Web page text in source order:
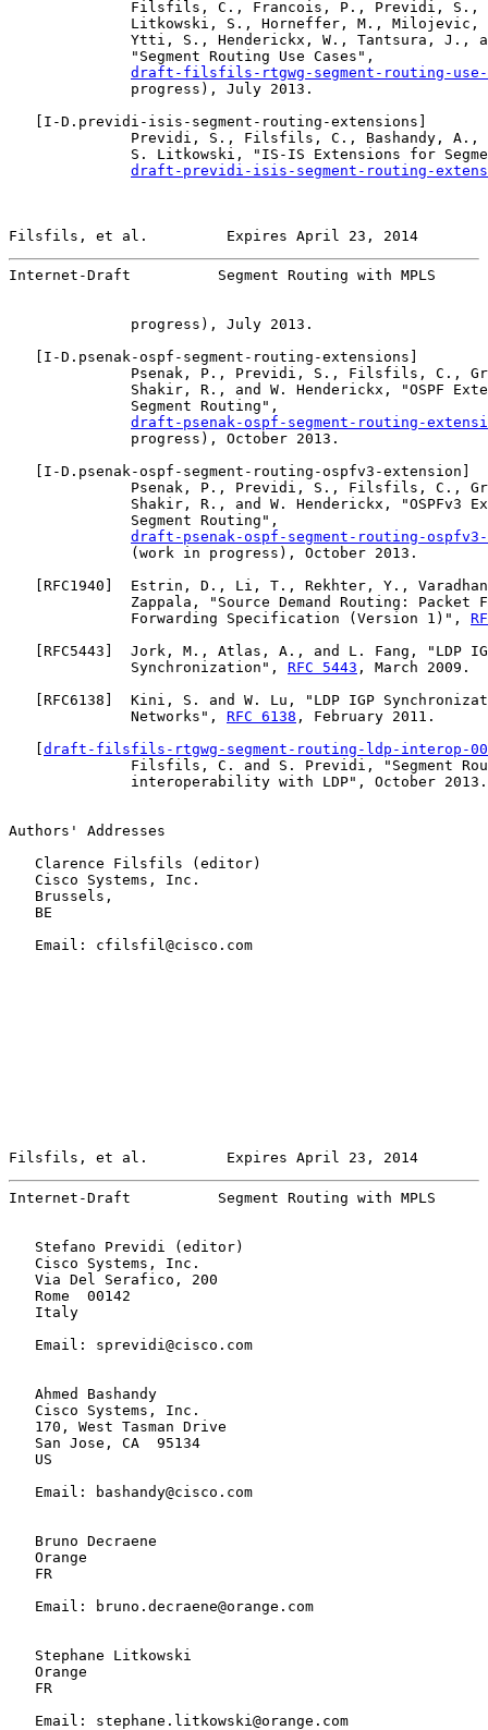
Filsfils, C., Francois, P., Previdi, S.,
Litkowski, S., Horneffer, M., Milojevic,
Ytti, S., Henderickx, W., Tantsura, J.,
              "Segment Routing Use Cases",
draft-filsfils-rtgwg-segment-routing-use-
              progress), July 2013.
   [
I-D.previdi-isis-segment-routing-extensions ]
Previdi, S., Filsfils, C., Bashandy, A.,
S. Litkowski, "IS-IS Extensions for
draft-previdi-isis-segment-routing-
Filsfils, et al.         Expires April 23, 2014
Internet-Draft          Segment Routing with MPLS
              progress), July 2013.
I-D.psenak-ospf-segment-routing-extensions
Psenak, P., Previdi, S., Filsfils, C.,
Shakir, R., and W. Henderickx, "OSPF
              Segment Routing",
draft-psenak-ospf-segment-routing-
              progress), October 2013.
I-D.psenak-ospf-segment-routing-ospfv3-extension
Psenak, P., Previdi, S., Filsfils, C.,
Shakir, R., and W. Henderickx, "OSPFv3
              Segment Routing",
draft-psenak-ospf-segment-routing-
              (work in progress), October 2013.
RFC1940 ]  Estrin, D., Li, T., Rekhter, Y.,
Zappala, "Source Demand Routing: Packet
              Forwarding Specification (Version 1)",
RFC5443 ]  Jork, M., Atlas, A., and L. Fang, "LDP
              Synchronization",
RFC 5443 , March 2009.
RFC6138 ]  Kini, S. and W. Lu, "LDP IGP
              Networks",
RFC 6138 , February 2011.
draft-filsfils-rtgwg-segment-routing-ldp-interop-00
Filsfils, C. and S. Previdi, "Segment
              interoperability with LDP", October 2013.
Authors' Addresses
   Clarence Filsfils (editor)
   Cisco Systems, Inc.
   Brussels,
   BE
   Email: cfilsfil@cisco.com
Filsfils, et al.         Expires April 23, 2014
Internet-Draft          Segment Routing with MPLS
   Stefano Previdi (editor)
   Cisco Systems, Inc.
   Via Del Serafico, 200
   Rome  00142
   Italy
   Email: sprevidi@cisco.com
   Ahmed Bashandy
   Cisco Systems, Inc.
   170, West Tasman Drive
   San Jose, CA  95134
   US
   Email: bashandy@cisco.com
   Bruno Decraene
   Orange
   FR
   Email: bruno.decraene@orange.com
   Stephane Litkowski
   Orange
   FR
   Email: stephane.litkowski@orange.com